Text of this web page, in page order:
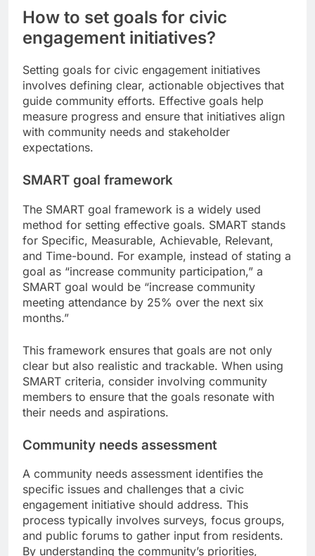
How to set goals for civic
engagement initiatives?
Setting goals for civic engagement initiatives
involves defining clear, actionable objectives that
guide community efforts. Effective goals help
measure progress and ensure that initiatives align
with community needs and stakeholder
expectations.
SMART goal framework
The SMART goal framework is a widely used
method for setting effective goals. SMART stands
for Specific, Measurable, Achievable, Relevant,
and Time-bound. For example, instead of stating a
goal as “increase community participation,” a
SMART goal would be “increase community
meeting attendance by 25% over the next six
months.”
This framework ensures that goals are not only
clear but also realistic and trackable. When using
SMART criteria, consider involving community
members to ensure that the goals resonate with
their needs and aspirations.
Community needs assessment
A community needs assessment identifies the
specific issues and challenges that a civic
engagement initiative should address. This
process typically involves surveys, focus groups,
and public forums to gather input from residents.
By understanding the community’s priorities,